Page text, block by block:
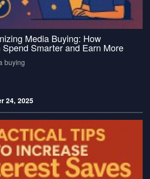
Media Buying: How
Smarter and Earn More
buying
24, 2025